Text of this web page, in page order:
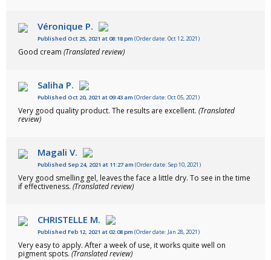
Véronique P.
Published Oct 25, 2021 at 08:18 pm (Order date: Oct 12, 2021)
Good cream (Translated review)
Saliha P.
Published Oct 20, 2021 at 09:43 am (Order date: Oct 05, 2021)
Very good quality product. The results are excellent. (Translated
review)
Magali V.
Published Sep 24, 2021 at 11:27 am (Order date: Sep 10, 2021)
Very good smelling gel, leaves the face a little dry. To see in the time
if effectiveness. (Translated review)
CHRISTELLE M.
Published Feb 12, 2021 at 02:08 pm (Order date: Jan 28, 2021)
Very easy to apply. After a week of use, it works quite well on
pigment spots. (Translated review)